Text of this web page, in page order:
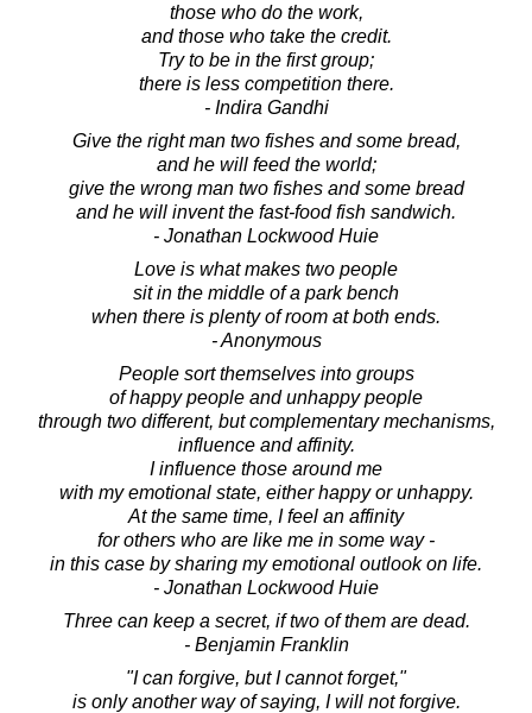
those who do the work,
and those who take the credit.
Try to be in the first group;
there is less competition there.
- Indira Gandhi
Give the right man two fishes and some bread,
and he will feed the world;
give the wrong man two fishes and some bread
and he will invent the fast-food fish sandwich.
- Jonathan Lockwood Huie
Love is what makes two people
sit in the middle of a park bench
when there is plenty of room at both ends.
- Anonymous
People sort themselves into groups
of happy people and unhappy people
through two different, but complementary mechanisms,
influence and affinity.
I influence those around me
with my emotional state, either happy or unhappy.
At the same time, I feel an affinity
for others who are like me in some way -
in this case by sharing my emotional outlook on life.
- Jonathan Lockwood Huie
Three can keep a secret, if two of them are dead.
- Benjamin Franklin
"I can forgive, but I cannot forget,"
is only another way of saying, I will not forgive.